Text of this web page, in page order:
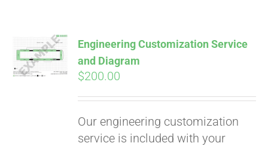
ADD TO
CART
Engineering Customization Service
and Diagram
$200.00
Our engineering customization
service is included with your